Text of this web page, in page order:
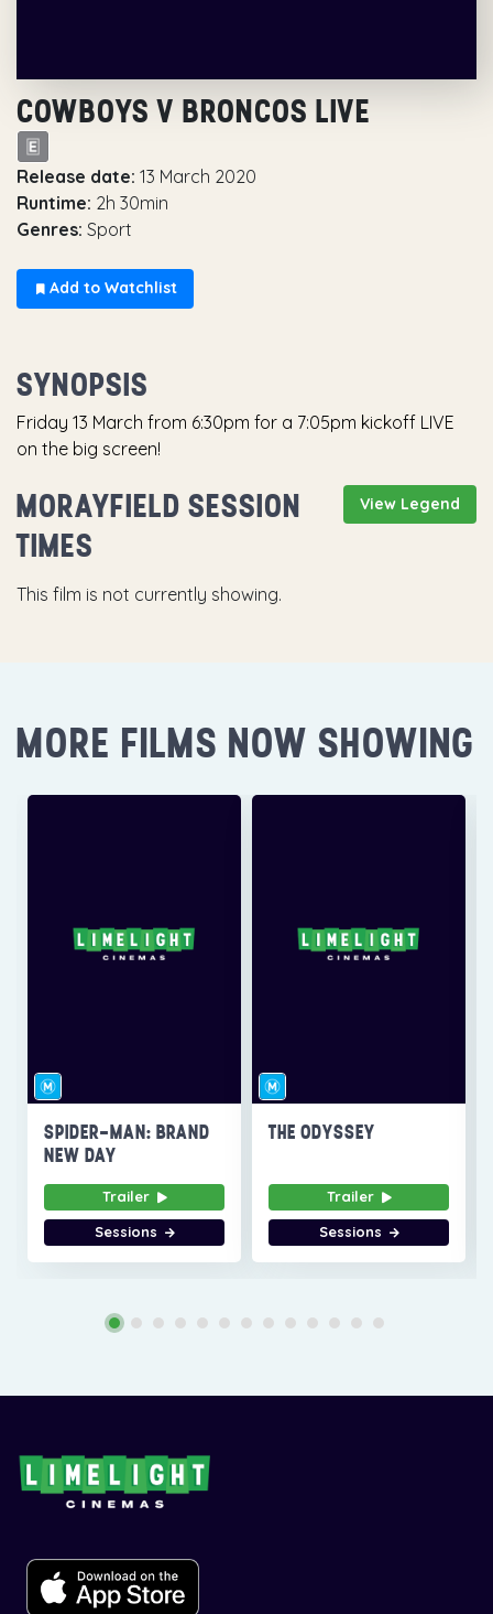
COWBOYS V BRONCOS LIVE
Release date: 13 March 2020
Runtime: 2h 30min
Genres: Sport
Add to Watchlist
SYNOPSIS
Friday 13 March from 6:30pm for a 7:05pm kickoff LIVE
on the big screen!
View Legend
MORAYFIELD SESSION
TIMES
This film is not currently showing.
MORE FILMS NOW SHOWING
SPIDER-MAN: BRAND
NEW DAY
Trailer
Sessions
THE ODYSSEY
Trailer
Sessions